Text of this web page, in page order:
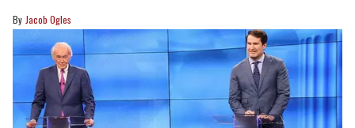
Jacob Ogles